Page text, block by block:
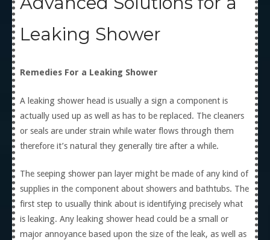
Leaking Shower
Remedies For a Leaking Shower
A leaking shower head is usually a sign a component is
actually used up as well as has to be replaced. The cleaners
or seals are under strain while water flows through them
therefore it’s natural they generally tire after a while.
The seeping shower pan layer might be made of any kind of
supplies in the component about showers and bathtubs. The
first step to usually think about is identifying precisely what
is leaking. Any leaking shower head could be a small or
major annoyance based upon the size of the leak, as well as